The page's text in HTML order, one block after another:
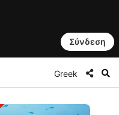
Σύνδεση
Greek